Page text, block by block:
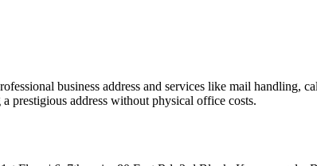
business address and services like mail handling,
prestigious address without physical office costs.